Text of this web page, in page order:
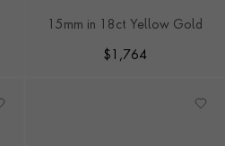
15mm in 18ct Yellow Gold
$ 1,764